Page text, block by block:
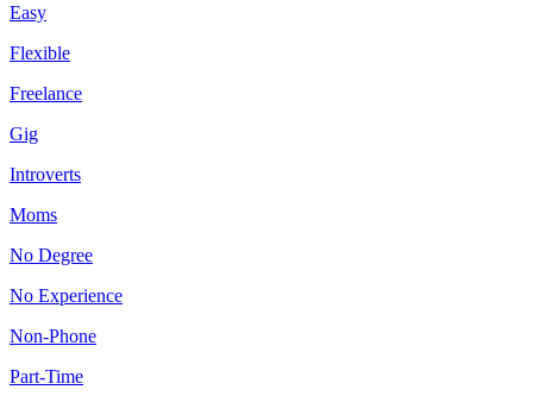
Easy
Flexible
Freelance
Gig
Introverts
Moms
No Degree
No Experience
Non-Phone
Part-Time